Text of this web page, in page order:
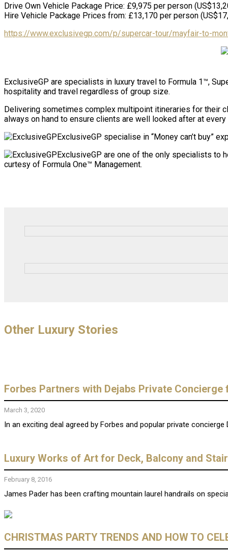
Drive Own Vehicle Package Price: £9,975 per person
Hire Vehicle Package Prices from: £13,170 per person
https://www.exclusivegp.com/p/supercar-tour/mayfair-to-
ExclusiveGP are specialists in luxury travel to Formula 1™,
hospitality and travel regardless of group size.
Delivering sometimes complex multipoint itineraries for their
always on hand to ensure clients are well looked after at
ExclusiveGP specialise in “Money can’t buy”
ExclusiveGP are one of the only specialists to
curtesy of Formula One™ Management.
Other Luxury Stories
Forbes Partners with Dejabs Private Concierge
March 3, 2020
In an exciting deal agreed by Forbes and popular private
Luxury Works of Art for Deck, Balcony and
February 8, 2016
James Pader has been crafting mountain laurel handrails on
CHRISTMAS PARTY TRENDS AND HOW TO